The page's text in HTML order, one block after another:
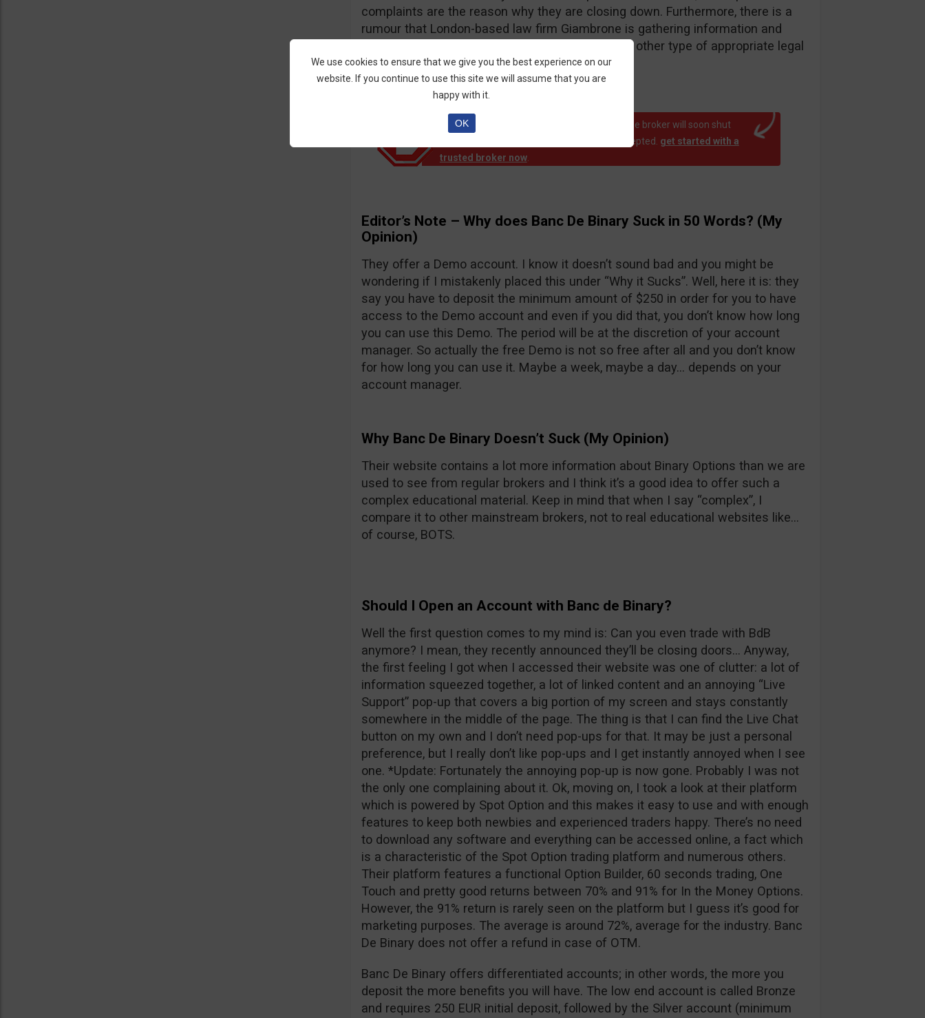
complaints are the reason why they are closing down. Furthermore, there is a
rumour that London-based law firm Giambrone is gathering information and
required documents for a class action lawsuit or other type of appropriate legal
action.
Notice!
Banc de Binary official reports that the broker will soon shut
down operation. EU clients are no longer accepted. get started with a
trusted broker now.
Editor’s Note – Why does Banc De Binary Suck in 50 Words? (My
Opinion)
They offer a Demo account. I know it doesn’t sound bad and you might be
wondering if I mistakenly placed this under “Why it Sucks”. Well, here it is: they
say you have to deposit the minimum amount of $250 in order for you to have
access to the Demo account and even if you did that, you don’t know how long
you can use this Demo. The period will be at the discretion of your account
manager. So actually the free Demo is not so free after all and you don’t know
for how long you can use it. Maybe a week, maybe a day… depends on your
account manager.
Why Banc De Binary Doesn’t Suck (My Opinion)
Their website contains a lot more information about Binary Options than we are
used to see from regular brokers and I think it’s a good idea to offer such a
complex educational material. Keep in mind that when I say “complex”, I
compare it to other mainstream brokers, not to real educational websites like…
of course, BOTS.
Should I Open an Account with Banc de Binary?
Well the first question comes to my mind is: Can you even trade with BdB
anymore? I mean, they recently announced they’ll be closing doors… Anyway,
the first feeling I got when I accessed their website was one of clutter: a lot of
information squeezed together, a lot of linked content and an annoying “Live
Support” pop-up that covers a big portion of my screen and stays constantly
somewhere in the middle of the page. The thing is that I can find the Live Chat
button on my own and I don’t need pop-ups for that. It may be just a personal
preference, but I really don’t like pop-ups and I get instantly annoyed when I see
one. *Update: Fortunately the annoying pop-up is now gone. Probably I was not
the only one complaining about it. Ok, moving on, I took a look at their platform
which is powered by Spot Option and this makes it easy to use and with enough
features to keep both newbies and experienced traders happy. There’s no need
to download any software and everything can be accessed online, a fact which
is a characteristic of the Spot Option trading platform and numerous others.
Their platform features a functional Option Builder, 60 seconds trading, One
Touch and pretty good returns between 70% and 91% for In the Money Options.
However, the 91% return is rarely seen on the platform but I guess it’s good for
marketing purposes. The average is around 72%, average for the industry. Banc
De Binary does not offer a refund in case of OTM.
Banc De Binary offers differentiated accounts; in other words, the more you
deposit the more benefits you will have. The low end account is called Bronze
and requires 250 EUR initial deposit, followed by the Silver account (minimum
We use cookies to ensure that we give you the best experience on our
website. If you continue to use this site we will assume that you are
happy with it.
OK